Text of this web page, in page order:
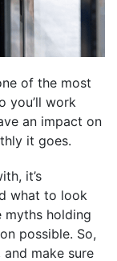
of the most
you’ll work
an impact on
it goes.
it’s
what to look
myths holding
possible. So,
and make sure